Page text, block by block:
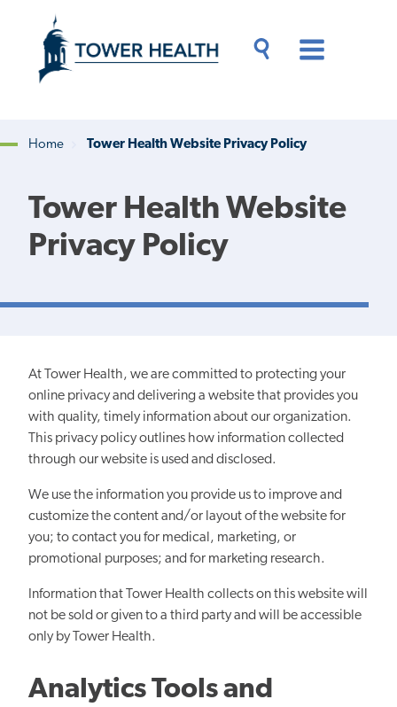
content
Content
Home Tower Health Website Privacy Policy
Tower Health Website
Privacy Policy
At Tower Health, we are committed to protecting your
online privacyand delivering a website that provides you
with quality, timely information about our organization.
This privacy policy outlines how information collected
through our website is used and disclosed.
We use the information you provide us to improve and
customize the content and/or layout of the website for
you; to contact you for medical, marketing, or
promotional purposes; and for marketing research.
Information that Tower Health collects on this website will
not be sold or given to a third party and will be accessible
only by Tower Health.
Analytics Tools and